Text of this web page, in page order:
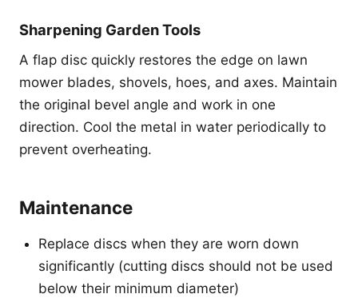
Sharpening Garden Tools
A flap disc quickly restores the edge on lawn
mower blades, shovels, hoes, and axes. Maintain
the original bevel angle and work in one
direction. Cool the metal in water periodically to
prevent overheating.
Maintenance
Replace discs when they are worn down
significantly (cutting discs should not be used
below their minimum diameter)